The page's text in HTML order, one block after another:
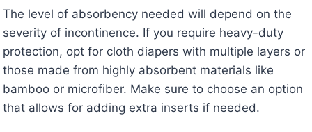
The level of absorbency needed will depend on the
severity of incontinence. If you require heavy-duty
protection, opt for cloth diapers with multiple layers or
those made from highly absorbent materials like
bamboo or microfiber. Make sure to choose an option
that allows for adding extra inserts if needed.